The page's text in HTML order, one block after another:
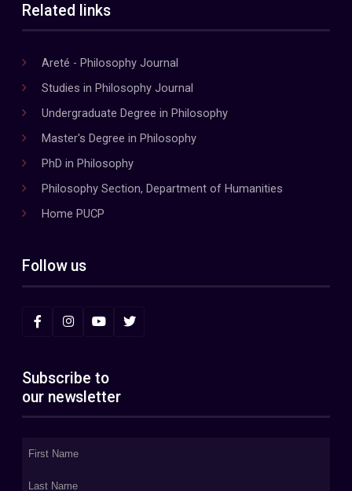
Related links
Areté - Philosophy Journal
Studies in Philosophy Journal
Undergraduate Degree in Philosophy
Master's Degree in Philosophy
PhD in Philosophy
Philosophy Section, Department of Humanities
Home PUCP
Follow us
Subscribe to
our newsletter